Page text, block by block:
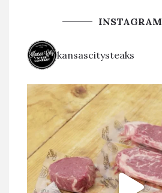
INSTAGRAM
kansascitysteaks